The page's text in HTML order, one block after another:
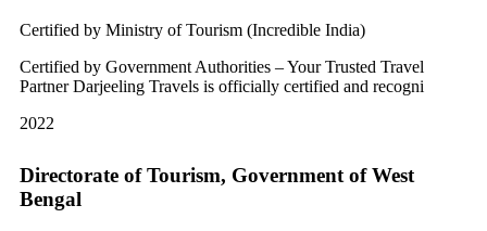
Certified by Ministry of Tourism (Incredible India)
Certified by Government Authorities – Your Trusted Travel
Partner Darjeeling Travels is officially certified and recogni
2022
Directorate of Tourism, Government of West
Bengal